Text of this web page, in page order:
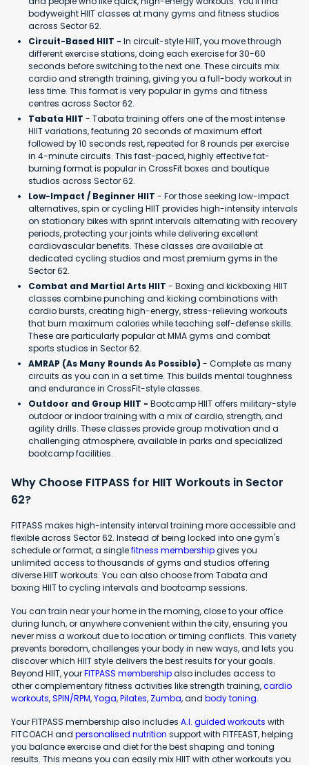
bodyweight HIIT classes at many gyms and fitness studios
across Sector 62.
Circuit-Based HIIT - In circuit-style HIIT, you move through
different exercise stations, doing each exercise for 30-60
seconds before switching to the next one. These circuits mix
cardio and strength training, giving you a full-body workout in
less time. This format is very popular in gyms and fitness
centres across Sector 62.
Tabata HIIT - Tabata training offers one of the most intense
HIIT variations, featuring 20 seconds of maximum effort
followed by 10 seconds rest, repeated for 8 rounds per exercise
in 4-minute circuits. This fast-paced, highly effective fat-
burning format is popular in CrossFit boxes and boutique
studios across Sector 62.
Low-Impact / Beginner HIIT - For those seeking low-impact
alternatives, spin or cycling HIIT provides high-intensity intervals
on stationary bikes with sprint intervals alternating with recovery
periods, protecting your joints while delivering excellent
cardiovascular benefits. These classes are available at
dedicated cycling studios and most premium gyms in the
Sector 62.
Combat and Martial Arts HIIT - Boxing and kickboxing HIIT
classes combine punching and kicking combinations with
cardio bursts, creating high-energy, stress-relieving workouts
that burn maximum calories while teaching self-defense skills.
These are particularly popular at MMA gyms and combat
sports studios in Sector 62.
AMRAP (As Many Rounds As Possible) - Complete as many
circuits as you can in a set time. This builds mental toughness
and endurance in CrossFit-style classes.
Outdoor and Group HIIT - Bootcamp HIIT offers military-style
outdoor or indoor training with a mix of cardio, strength, and
agility drills. These classes provide group motivation and a
challenging atmosphere, available in parks and specialized
bootcamp facilities.
Why Choose FITPASS for HIIT Workouts in Sector
62?
FITPASS makes high-intensity interval training more accessible and
flexible across Sector 62. Instead of being locked into one gym's
schedule or format, a singlefitness membershipgives you
unlimited access to thousands of gyms and studios offering
diverse HIIT workouts. You can also choose from Tabata and
boxing HIIT to cycling intervals and bootcamp sessions.
You can train near your home in the morning, close to your office
during lunch, or anywhere convenient within the city, ensuring you
never miss a workout due to location or timing conflicts. This variety
prevents boredom, challenges your body in new ways, and lets you
discover which HIIT style delivers the best results for your goals.
Beyond HIIT, yourFITPASS membershipalso includes access to
other complementary fitness activities like strength training,cardio
workouts,SPIN/RPM,Yoga,Pilates, Zumba, and body toning.
Your FITPASS membership also includes A.I. guided workouts with
FITCOACH and personalised nutrition support with FITFEAST, helping
you balance exercise and diet for the best shaping and toning
results. This means you can easily mix HIIT with other workouts you